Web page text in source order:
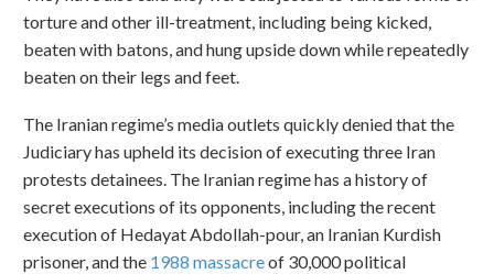
torture and other ill-treatment, including being kicked,
beaten with batons, and hung upside down while repeatedly
beaten on their legs and feet.
The Iranian regime’s media outlets quickly denied that the
Judiciary has upheld its decision of executing three Iran
protests detainees. The Iranian regime has a history of
secret executions of its opponents, including the recent
execution of Hedayat Abdollah-pour, an Iranian Kurdish
prisoner, and the 1988 massacreof 30,000 political